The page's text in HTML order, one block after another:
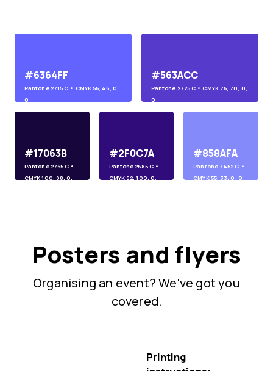
#6364FF
Pantone 2715 C • CMYK56, 46, 0,
0
#563ACC
Pantone 2725 C • CMYK 76, 70, 0,
0
#17063B
Pantone 2765 C •
CMYK100, 98, 0,
#2F0C7A
Pantone 2685 C•
CMYK 92, 100, 0,
#858AFA
Pantone 7452 C •
CMYK 55, 33, 0, 0
Posters and flyers
Organising an event? We've got you
covered.
Printing